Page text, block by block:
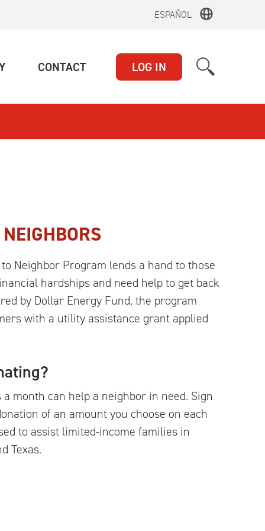
ESPAÑOL
(CURRENT)CONTACT(CURRENT)LOG IN
to Neighbor Program lends a hand to those
hardships and need help to get back
by Dollar Energy Fund, the program
with a utility assistance grant applied
month can help a neighbor in need. Sign
of an amount you choose on each
to assist limited-income families in
Texas.